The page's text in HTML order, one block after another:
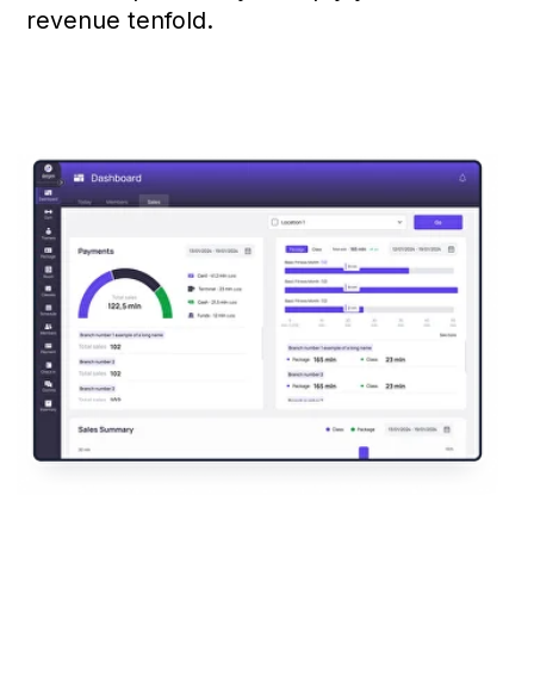
Keep clients informed about
important updates: schedule
changes, promotions and
special offers.
access at any time.
Clients can easily track their
membership duration and receive
renewal reminders, reducing the
risk of missed payments.
Membership Information